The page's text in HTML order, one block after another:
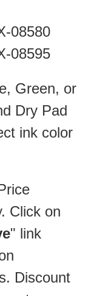
08580
08595
Green, or
Dry Pad
ink color
Click on
" link
Discount